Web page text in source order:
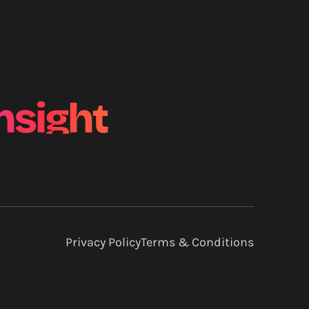
Privacy PolicyTerms & Conditions